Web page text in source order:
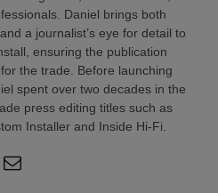
Daniel brings both
a journalist’s eye for detail to
ensuring the publication
the trade. Before launching
spent over two decades in the
press editing titles such as
Installer and Inside Hi-Fi.